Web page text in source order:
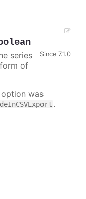
Since 7.1.0
series
of
option was
.